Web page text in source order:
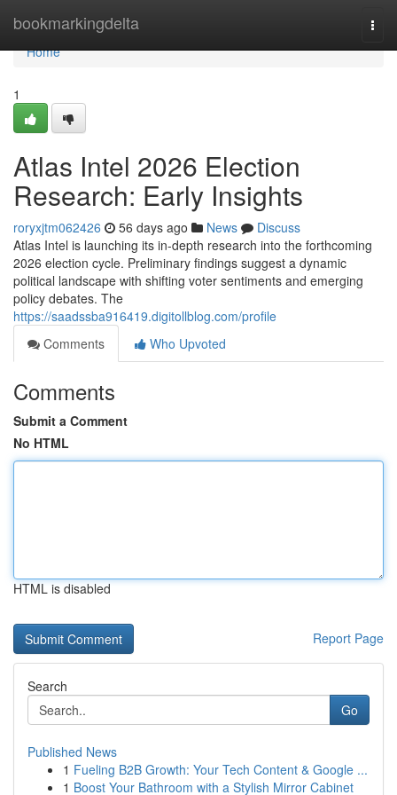
bookmarkingdelta
Home
Home
1
Atlas Intel 2026 Election
Research: Early Insights
roryxjtm062426 56 days ago News
Discuss
Atlas Intel is launching its in-depth research into the forthcoming
2026 election cycle. Preliminary findings suggest a dynamic
political landscape with shifting voter sentiments and emerging
policy debates. The
https://saadssba916419.digitollblog.com/profile
Comments
Who Upvoted
Comments
Submit a Comment
No HTML
HTML is disabled
Report Page
Search
Go
Published News
1 Fueling B2B Growth: Your Tech Content & Google ...
1 Boost Your Bathroom with a Stylish Mirror Cabinet